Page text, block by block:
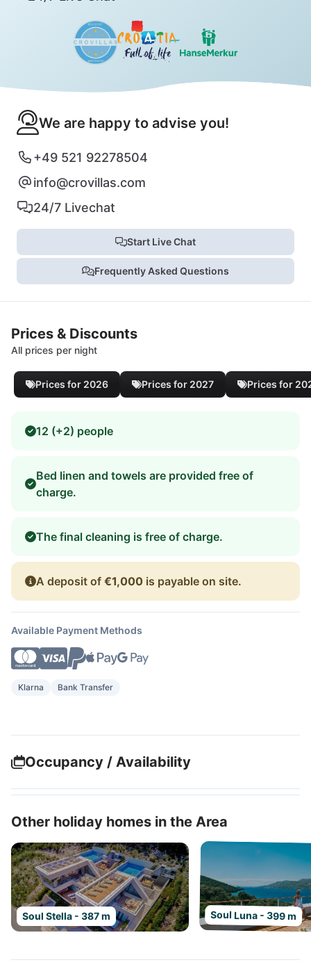
We are happy to advise you!
+49 521 92278504
info@crovillas.com
24/7 Livechat
Start Live Chat
Frequently Asked Questions
Prices & Discounts
All prices per night
Prices for 2026 Prices for 2027 Prices for
12 (+2) people
Bed linen and towels are provided free of
charge.
The final cleaning is free of charge.
A deposit of €1,000 is payable on site.
Available Payment Methods
Klarna Bank Transfer
Occupancy / Availability
Other holiday homes in the Area
Soul Stella - 387 m Soul Luna - 399 m